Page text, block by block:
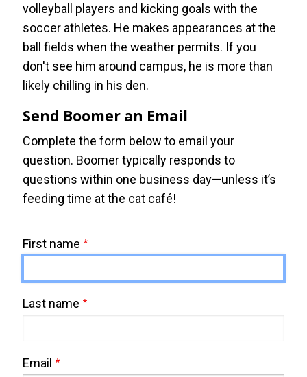
volleyball players and kicking goals with the
soccer athletes. He makes appearances at the
ball fields when the weather permits. If you
don't see him around campus, he is more than
likely chilling in his den.
Send Boomer an Email
Complete the form below to email your
question. Boomer typically responds to
questions within one business day—unless it’s
feeding time at the cat café!
First name
Last name
Email